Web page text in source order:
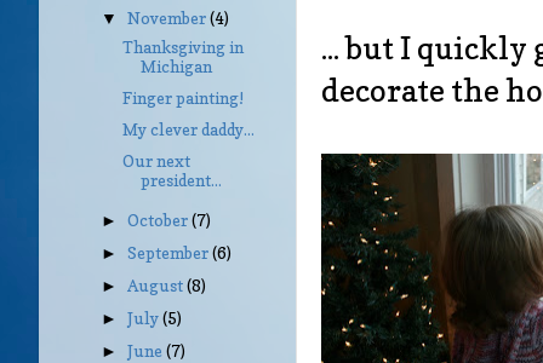
... but I
decorate the
▼November(4)
Thanksgiving in
Michigan
Finger painting!
My clever daddy...
Our next
president...
►October(7)
►September(6)
►August(8)
►July(5)
►June(7)